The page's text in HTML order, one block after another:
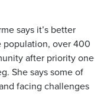
says it’s better
population, over 400
after priority one
She says some of
facing challenges